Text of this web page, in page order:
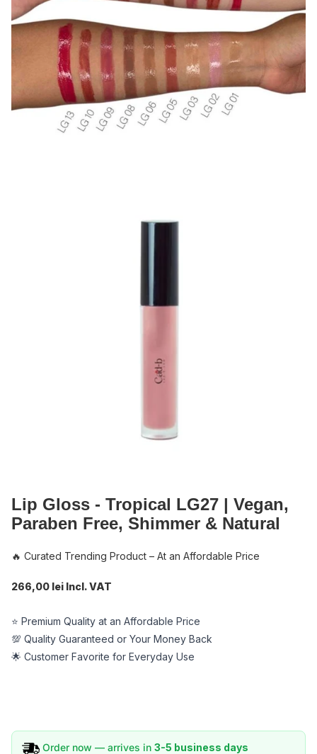
Lip Gloss - Tropical LG27 | Vegan,
Paraben Free, Shimmer & Natural
🔥 Curated Trending Product – At an Affordable Price
266,00 lei Incl. VAT
⭐ Premium Quality at an Affordable Price
💯 Quality Guaranteed or Your Money Back
🌟 Customer Favorite for Everyday Use
Order now — arrives in 3-5 business days